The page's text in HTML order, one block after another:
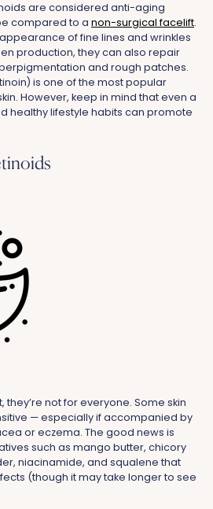
are considered anti-aging
compared to a non-surgical facelift.
of fine lines and wrinkles
production, they can also repair
and rough patches.
is one of the most popular
However, keep in mind that even a
healthy lifestyle habits can promote
not for everyone. Some skin
— especially if accompanied by
or eczema. The good news is
such as mango butter, chicory
niacinamide, and squalene that
(though it may take longer to see